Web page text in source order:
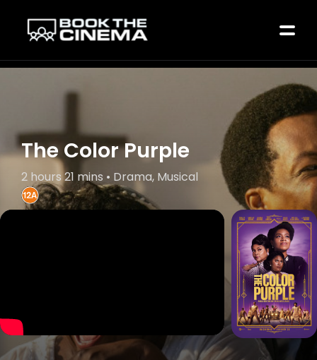
The Color Purple
2 hours 21 mins • Drama, Musical